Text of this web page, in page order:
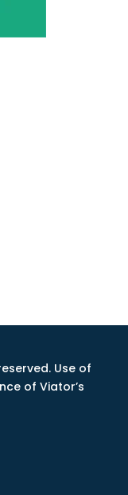
Use of
of Viator’s